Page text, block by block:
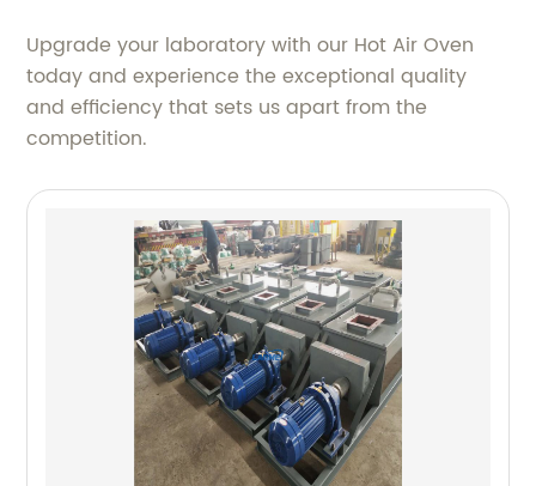
Upgrade your laboratory with our Hot Air Oven
today and experience the exceptional quality
and efficiency that sets us apart from the
competition.